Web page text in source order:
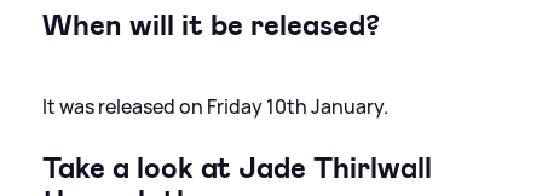
When will it be released?
It was released on Friday 10th January.
Take a look at Jade Thirlwall